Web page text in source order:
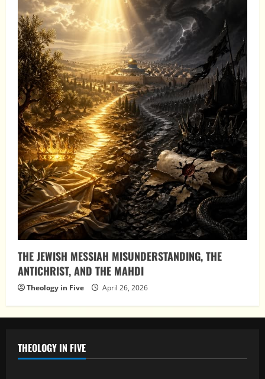
THE JEWISH MESSIAH MISUNDERSTANDING, THE
ANTICHRIST, AND THE MAHDI
Theology in Five April 26, 2026
THEOLOGY IN FIVE